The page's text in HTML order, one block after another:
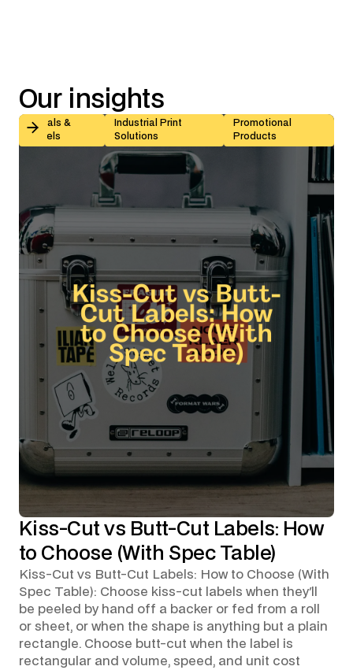
Our insights
Decals &
Labels
Industrial Print
Solutions
Promotional
Products
Kiss-Cut vs Butt-Cut Labels: How
to Choose (With Spec Table)
Kiss-Cut vs Butt-Cut Labels: How to Choose (With
Spec Table): Choose kiss-cut labels when they'll
be peeled by hand off a backer or fed from a roll
or sheet, or when the shape is anything but a plain
rectangle. Choose butt-cut when the label is
rectangular and volume, speed, and unit cost
Kiss-Cut vs Butt-Cut Labels: How to Choose (With